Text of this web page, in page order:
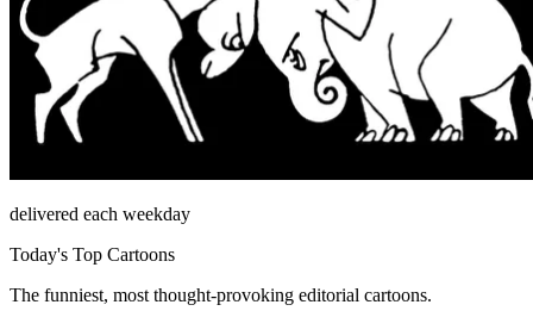
delivered each weekday
Today's Top Cartoons
The funniest, most thought-provoking editorial cartoons.